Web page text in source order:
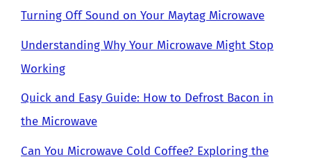
Turning Off Sound on Your Maytag Microwave
Understanding Why Your Microwave Might Stop
Working
Quick and Easy Guide: How to Defrost Bacon in
the Microwave
Can You Microwave Cold Coffee? Exploring the